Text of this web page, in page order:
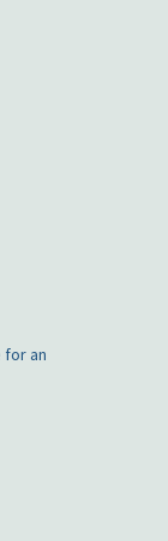
for an